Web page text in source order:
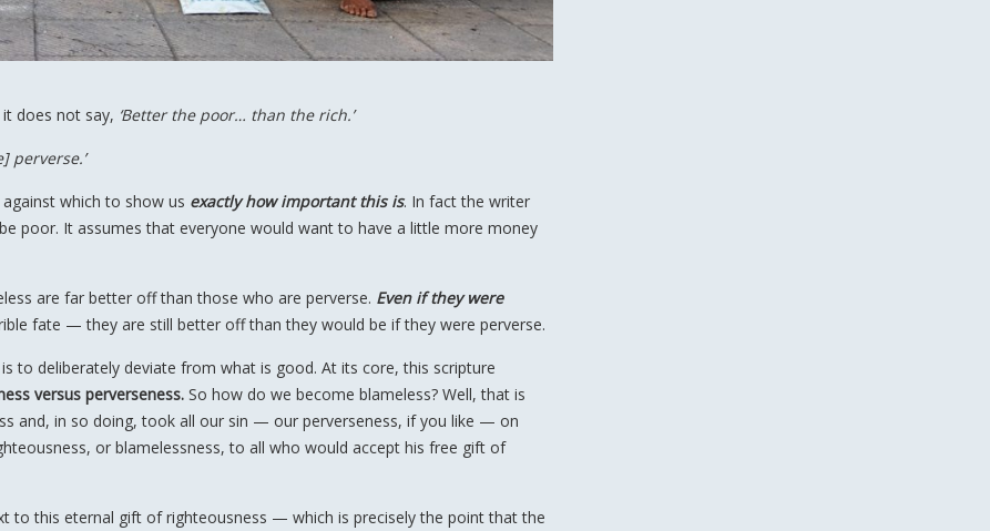
does not say, ‘Better the poor… than the rich.’
perverse.’
which to show us exactly how important this is. In fact the writer
poor. It assumes that everyone would want to have a little more money
are far better off than those who are perverse. Even if they were
fate — they are still better off than they would be if they were perverse.
to deliberately deviate from what is good. At its core, this scripture
versus perverseness. So how do we become blameless? Well, that is
and, in so doing, took all our sin — our perverseness, if you like — on
or blamelessness, to all who would accept his free gift of
to this eternal gift of righteousness — which is precisely the point that the